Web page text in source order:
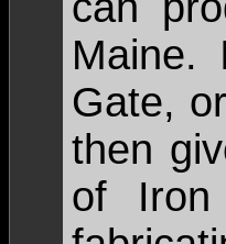
Maine.
Gate,
then
of Iron